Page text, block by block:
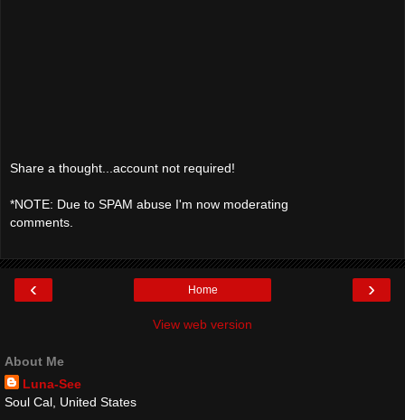
Share a thought...account not required!
*NOTE: Due to SPAM abuse I'm now moderating
comments.
‹ ›
Home
View web version
About Me
Luna-See
Soul Cal, United States